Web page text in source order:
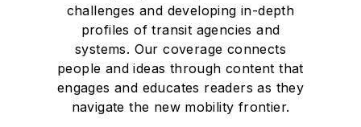
challenges and developing in-depth
profiles of transit agencies and
systems. Our coverage connects
people and ideas through content that
engages and educates readers as they
navigate the new mobility frontier.